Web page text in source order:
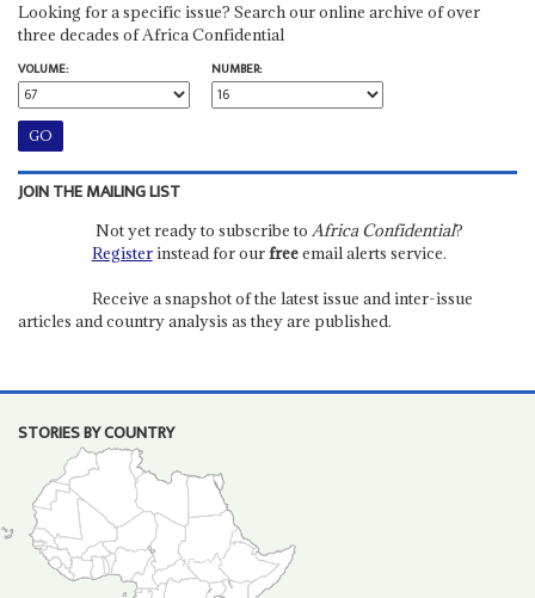
Looking for a specific issue? Search our online archive of over
three decades of Africa Confidential
VOLUME:
NUMBER:
JOIN THE MAILING LIST
Not yet ready to subscribe to Africa Confidential?
Registerinstead for ourfreeemail alerts service.
Receive a snapshot of the latest issue and inter-issue
articles and country analysis as they are published.
STORIES BY COUNTRY